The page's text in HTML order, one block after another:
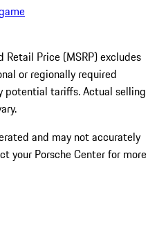
Price (MSRP) excludes
or regionally required
potential tariffs. Actual selling
and may not accurately
your Porsche Center for more